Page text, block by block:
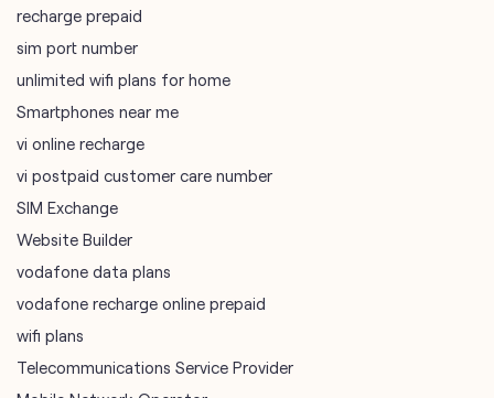
recharge prepaid
sim port number
unlimited wifi plans for home
Smartphones near me
vi online recharge
vi postpaid customer care number
SIM Exchange
Website Builder
vodafone data plans
vodafone recharge online prepaid
wifi plans
Telecommunications Service Provider